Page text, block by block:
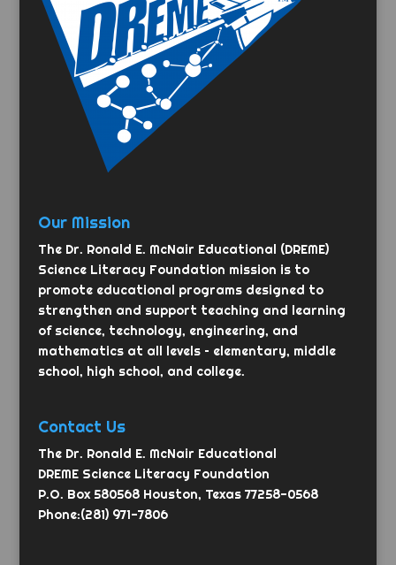
Our Mission
The Dr. Ronald E. McNair Educational (DREME)
Science Literacy Foundation mission is to
promote educational programs designed to
strengthen and support teaching and learning
of science, technology, engineering, and
mathematics at all levels – elementary, middle
school, high school, and college.
Contact Us
The Dr. Ronald E. McNair Educational
DREME Science Literacy Foundation
P.O. Box 580568 Houston, Texas 77258-0568
Phone:(281) 971-7806